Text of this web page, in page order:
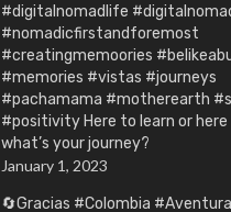
#digitalnomadlife
#nomadicfirstandforemost
#creatingmemoories
#memories #vistas #journeys
#pachamama #motherearth
#positivity Here to learn or
what’s your journey?
January 1, 2023
🔄Gracias #Colombia